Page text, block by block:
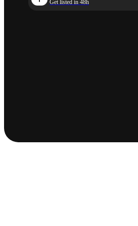
Get listed in 48h